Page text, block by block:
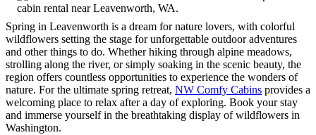
Spring in Leavenworth is a dream for nature lovers, with colorful
wildflowers setting the stage for unforgettable outdoor adventures
and other things to do. Whether hiking through alpine meadows,
strolling along the river, or simply soaking in the scenic beauty, the
region offers countless opportunities to experience the wonders of
nature. For the ultimate spring retreat, NW Comfy Cabins provides a
welcoming place to relax after a day of exploring. Book your stay
and immerse yourself in the breathtaking display of wildflowers in
Washington.